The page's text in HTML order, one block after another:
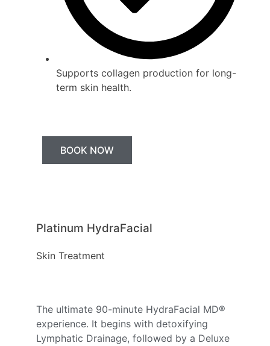
Supports collagen production for long-
term skin health.
BOOK NOW
Platinum HydraFacial
Skin Treatment
The ultimate 90-minute HydraFacial MD®
experience. It begins with detoxifying
Lymphatic Drainage, followed by a Deluxe